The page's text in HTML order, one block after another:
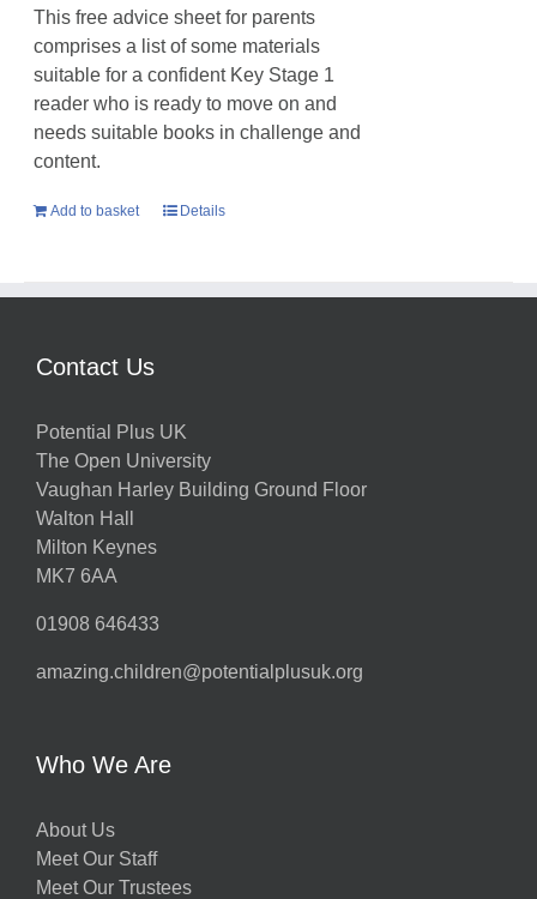
This free advice sheet for parents
comprises a list of some materials
suitable for a confident Key Stage 1
reader who is ready to move on and
needs suitable books in challenge and
content.
Add to basket Details
Contact Us
Potential Plus UK
The Open University
Vaughan Harley Building Ground Floor
Walton Hall
Milton Keynes
MK7 6AA
01908 646433
amazing.children@potentialplusuk.org
Who We Are
About Us
Meet Our Staff
Meet Our Trustees